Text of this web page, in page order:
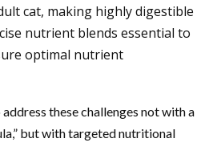
cat, making highly digestible
nutrient blends essential to
optimal nutrient
address these challenges not with a
but with targeted nutritional